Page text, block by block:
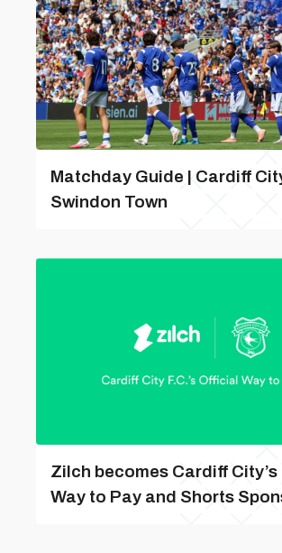
Matchday Guide | Cardiff
Swindon Town
Zilch becomes Cardiff
Way to Pay and Shorts